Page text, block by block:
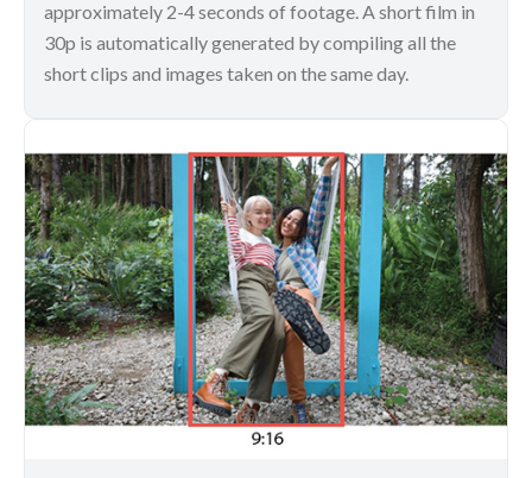
approximately 2-4 seconds of footage. A short film in
30p is automatically generated by compiling all the
short clips and images taken on the same day.